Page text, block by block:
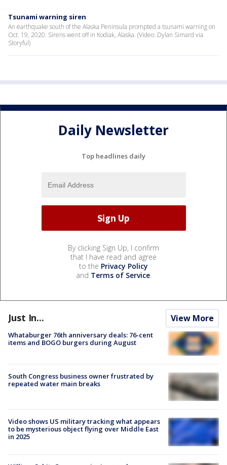
Tsunami warning siren
An earthquake south of the Alaska Peninsula prompted a tsunami warning on
Oct. 19, 2020. Sirens went off in Kodiak, Alaska. (Video: Dylan Simard via
Storyful)
Daily Newsletter
Top headlines daily
By clicking Sign Up, I confirm
that I have read and agree
to the Privacy Policy
and Terms of Service.
Just In... View More
Whataburger 76th anniversary deals: 76-cent
items and BOGO burgers during August
South Congress business owner frustrated by
repeated water main breaks
Video shows US military tracking what appears
to be mysterious object flying over Middle East
in 2025